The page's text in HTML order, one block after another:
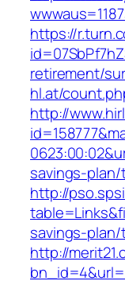
https://
retirement/
hl.at/
http://
savings-
http://
savings-
http://